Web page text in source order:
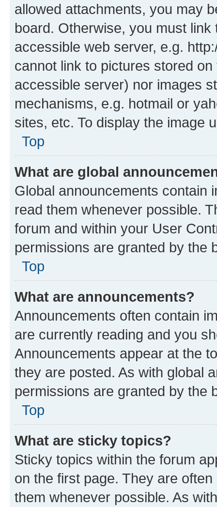
allowed attachments, you may
board. Otherwise, you must
accessible web server, e.g.
cannot link to pictures stored
accessible server) nor images
mechanisms, e.g. hotmail or
sites, etc. To display the image
Top
What are global
Global announcements contain
read them whenever possible.
forum and within your User
permissions are granted by the
Top
What are announcements?
Announcements often contain
are currently reading and you
Announcements appear at the
they are posted. As with global
permissions are granted by the
Top
What are sticky topics?
Sticky topics within the forum
on the first page. They are
them whenever possible. As